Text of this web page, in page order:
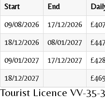
Start
End
09/08/2026
17/12/2026
18/12/2026
08/01/2027
09/01/2027
17/12/2027
18/12/2027
Tourist Licence VV-35-